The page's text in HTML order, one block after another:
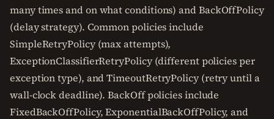
many times and on what conditions) and BackOffPolicy
(delay strategy). Common policies include
SimpleRetryPolicy (max attempts),
ExceptionClassifierRetryPolicy (different policies per
exception type), and TimeoutRetryPolicy (retry until a
wall-clock deadline). BackOff policies include
FixedBackOffPolicy, ExponentialBackOffPolicy, and